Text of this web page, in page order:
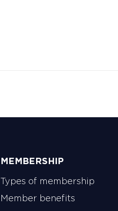
MEMBERSHIP
Types of membership
Member benefits